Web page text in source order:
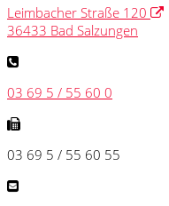
Leimbacher Straße 120
36433 Bad Salzungen
03 69 5 / 55 60 0
03 69 5 / 55 60 55